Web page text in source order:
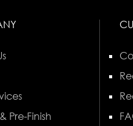
Pre-Finish